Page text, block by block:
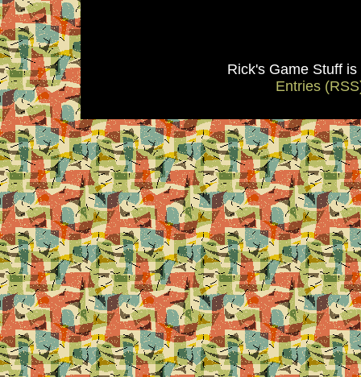
Rick's Game Stuff
Entries